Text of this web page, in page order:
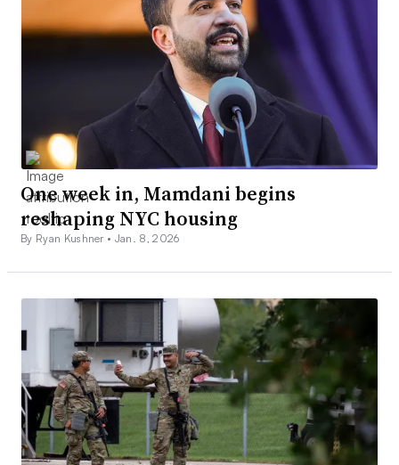
One week in, Mamdani begins
reshaping NYC housing
By Ryan Kushner • Jan. 8, 2026